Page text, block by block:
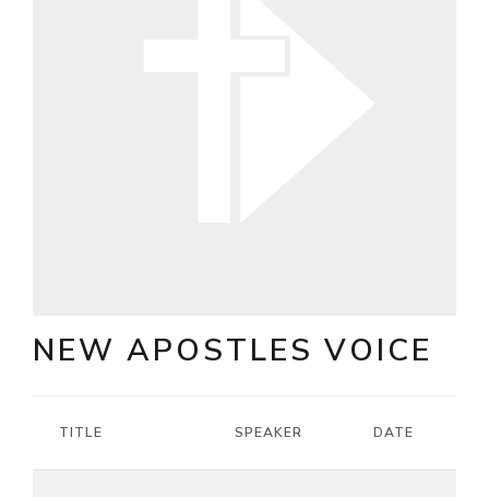
NEW APOSTLES VOICE
TITLE SPEAKER DATE